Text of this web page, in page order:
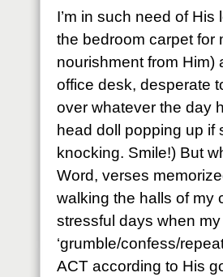
I’m in such need of
the bedroom carpet for
nourishment from
office desk, desperate
over whatever the day
head doll popping up if
knocking. Smile!) But
Word, verses
walking the halls of my
stressful days when
‘grumble/confess/
ACT according to His